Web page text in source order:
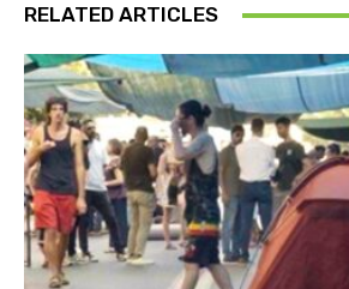
RELATED ARTICLES